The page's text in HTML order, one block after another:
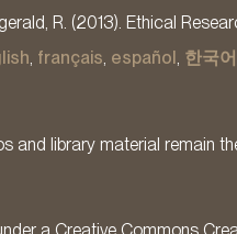
R. (2013). Ethical
, français, español , 한국어
and library material remain